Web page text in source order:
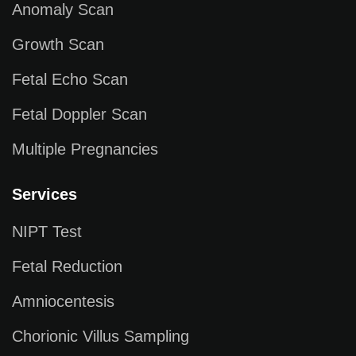
Anomaly Scan
Growth Scan
Fetal Echo Scan
Fetal Doppler Scan
Multiple Pregnancies
Services
NIPT Test
Fetal Reduction
Amniocentesis
Chorionic Villus Sampling